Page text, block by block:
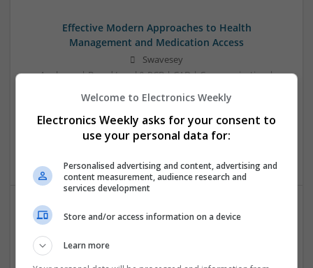
Effective Modern Approaches to Health
Management and Medication Access
Swavesey
Analogue | Board Level & PCB | CAD | Communication |
Systems | Hardware | Mechanical | Microcontrollers |
Microprocessors | Power Electronics | RF & Microwave |
Sales & Marketing | Semiconductors | Software | Systems |
Effective Treatments for Common Medical
Welcome to Electronics Weekly
Electronics Weekly asks for your consent to
use your personal data for:
Personalised advertising and content, advertising and
content measurement, audience research and
services development
Store and/or access information on a device
Learn more